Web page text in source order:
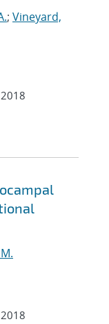
; Vineyard,
2018
2018